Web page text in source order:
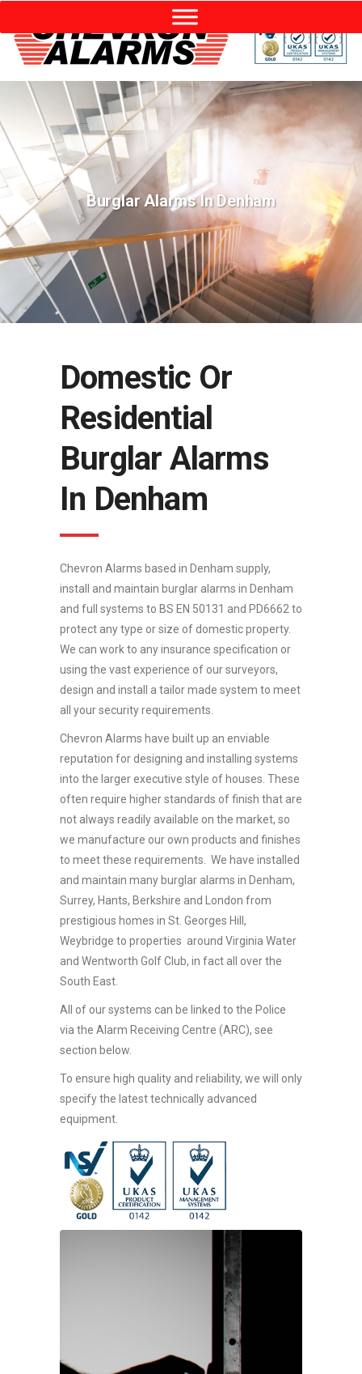
Burglar Alarms In Denham
Domestic Or
Residential
Burglar Alarms
In Denham
Chevron Alarms based in Denham supply,
install and maintain burglar alarms in Denham
and full systems to BS EN 50131 and PD6662 to
protect any type or size of domestic property.
We can work to any insurance specification or
using the vast experience of our surveyors,
design and install a tailor made system to meet
all your security requirements.
Chevron Alarms have built up an enviable
reputation for designing and installing systems
into the larger executive style of houses. These
often require higher standards of finish that are
not always readily available on the market, so
we manufacture our own products and finishes
to meet these requirements. We have installed
and maintain many burglar alarms in Denham,
Surrey, Hants, Berkshire and London from
prestigious homes in St. Georges Hill,
Weybridge to properties around Virginia Water
and Wentworth Golf Club, in fact all over the
South East.
All of our systems can be linked to the Police
via the Alarm Receiving Centre (ARC), see
section below.
To ensure high quality and reliability, we will only
specify the latest technically advanced
equipment.